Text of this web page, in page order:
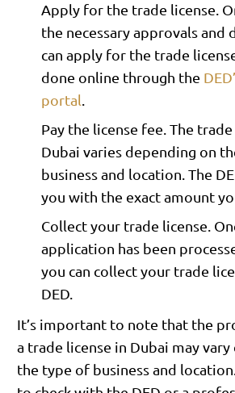
Apply for the trade license.
the necessary approvals and
can apply for the trade
done online through the
portal
Pay the license fee. The
Dubai varies depending on
business and location. The
you with the exact amount
Collect your trade license.
application has been
you can collect your trade
DED.
It’s important to note that the
a trade license in Dubai may
the type of business and